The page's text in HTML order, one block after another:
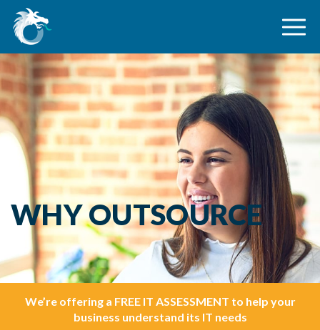
WHY OUTSOURCE
We’re offering a FREE IT ASSESSMENT to help your
business understand its IT needs